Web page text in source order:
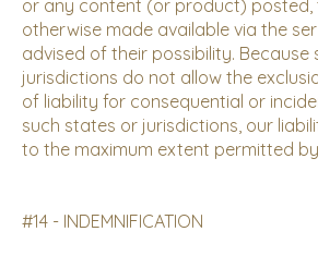
or any content (or product)
otherwise made available via the
advised of their possibility. Because
jurisdictions do not allow the
of liability for consequential or
such states or jurisdictions, our
to the maximum extent permitted
#14 - INDEMNIFICATION